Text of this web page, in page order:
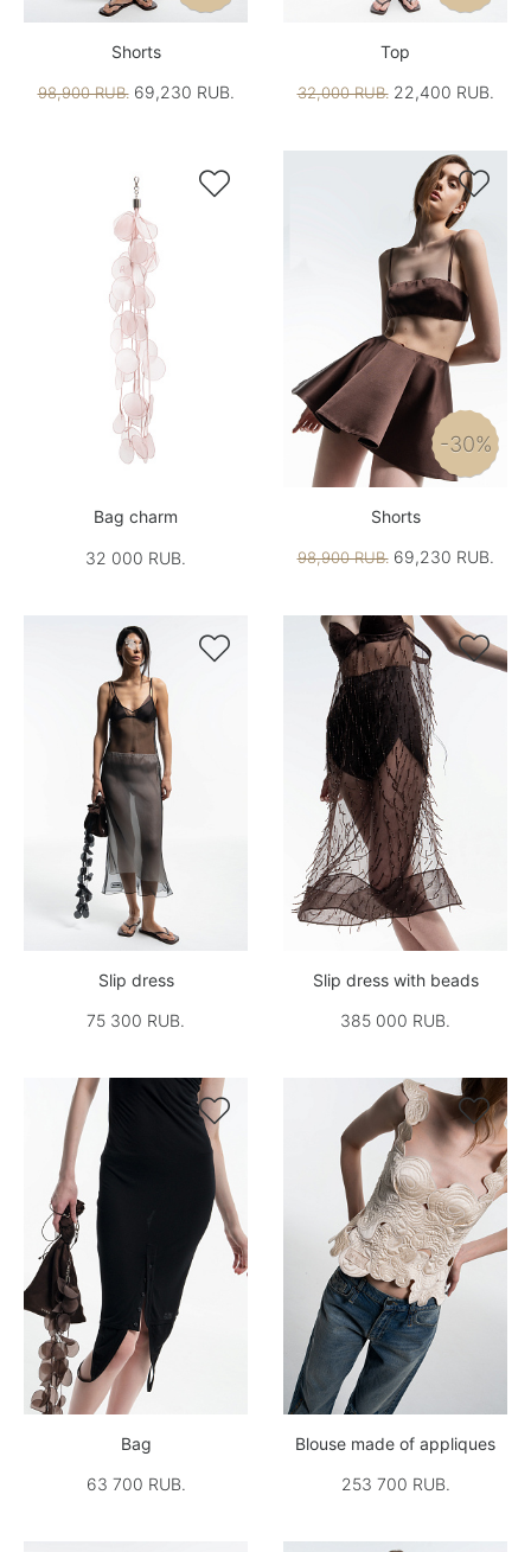
Shorts
98,900 RUB.69,230 RUB.
Top
32,000 RUB.22,400 RUB.

Bag charm
32 000 RUB.

-30%
Shorts
98,900 RUB.69,230 RUB.

Slip dress
75 300 RUB.

Slip dress with beads
385 000 RUB.

Bag
63 700 RUB.

Blouse made of appliques
253 700 RUB.